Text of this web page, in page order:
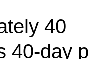
40
40-day